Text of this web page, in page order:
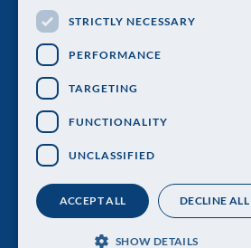
Telephone: 08-673 95 00
Personal data protection
STRICTLY NECESSARY
PERFORMANCE
TARGETING
FUNCTIONALITY
UNCLASSIFIED
ACCEPT ALL DECLINE ALL
SHOW DETAILS